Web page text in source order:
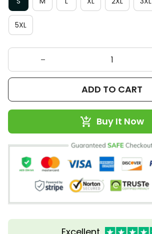
5XL
ADD TO CART
Buy It Now